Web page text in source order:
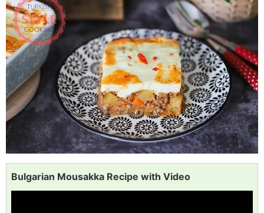
Bulgarian Mousakka Recipe with Video